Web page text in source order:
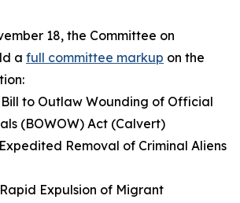
18, the Committee on
a full committee markup on the
Bill to Outlaw Wounding of Official
(BOWOW) Act (Calvert)
Removal of Criminal Aliens
Expulsion of Migrant